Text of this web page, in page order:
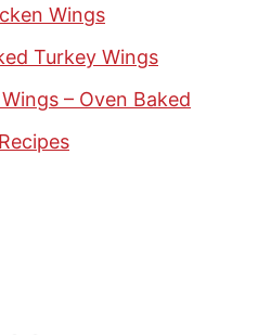
Wings
Turkey Wings
– Oven Baked